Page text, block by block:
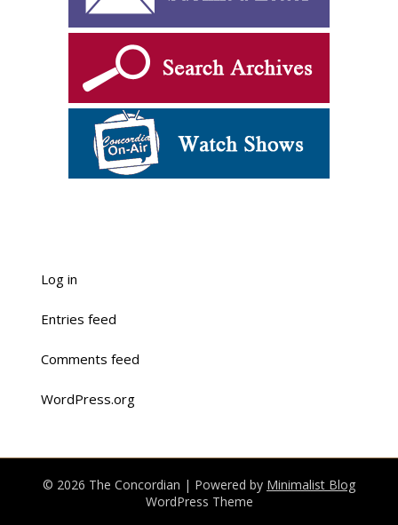
Log in
Entries feed
Comments feed
WordPress.org
© 2026 The Concordian | Powered by Minimalist Blog
WordPress Theme